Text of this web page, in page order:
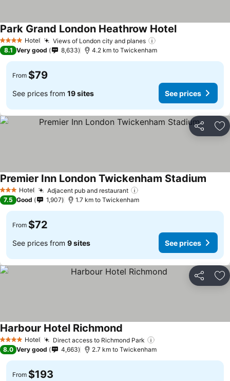
4 Stars Hotel Views of London city and planes
Park Grand London Heathrow Hotel
8.1 Very good 8,633 4.2 km to Twickenham
From $79
See prices from 19 sites See prices
Share
3 StarsHotel Adjacent pub and restaurant
Premier Inn London Twickenham Stadium
7.5 Good 1,907 1.7 km to Twickenham
From $72
See prices from 9 sites See prices
Share
4 Stars Hotel Direct access to Richmond Park
Harbour Hotel Richmond
8.0 Very good 4,663 2.7 km to Twickenham
From $193